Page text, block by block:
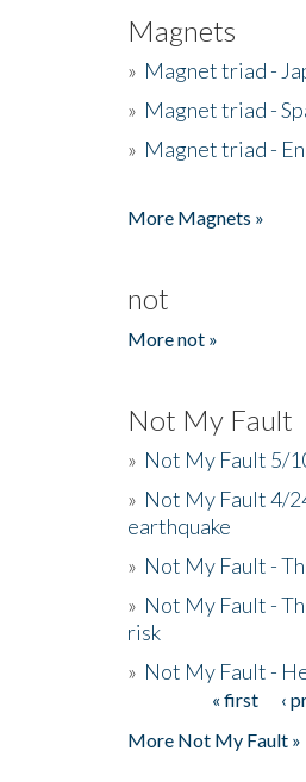
Magnets
» Magnet triad -
» Magnet triad -
» Magnet triad -
More Magnets »
not
More not »
Not My Fault
» Not My Fault 5/
» Not My Fault 4/
earthquake
» Not My Fault -
» Not My Fault -
risk
» Not My Fault -
« first ‹
More Not My Fault »